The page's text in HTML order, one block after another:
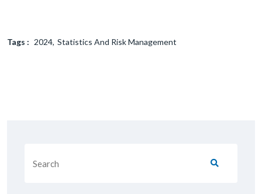
Tags : 2024 Statistics And Risk Management